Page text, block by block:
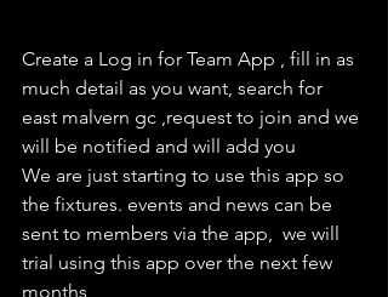
Create a Log in for Team App , fill in as
much detail as you want, search for
east malvern gc ,request to join and we
will be notified and will add you
We are just starting to use this app so
the fixtures. events and news can be
sent to members via the app,  we will
trial using this app over the next few
months